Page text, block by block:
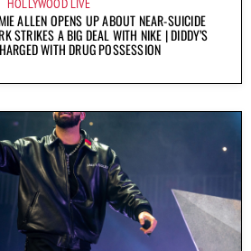
HOLLYWOOD LIVE
ALLEN OPENS UP ABOUT NEAR-SUICIDE
STRIKES A BIG DEAL WITH NIKE | DIDDY’S
WITH DRUG POSSESSION